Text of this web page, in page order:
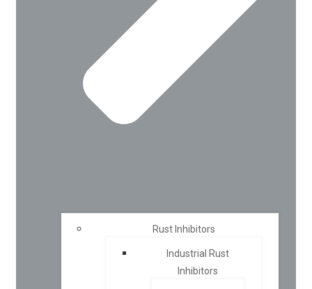
Rust Inhibitors
Industrial Rust
Inhibitors